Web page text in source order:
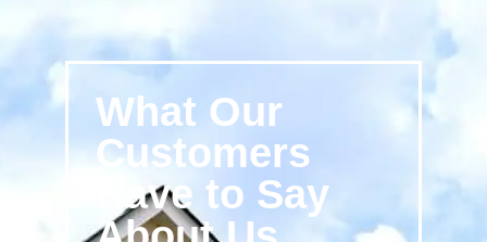
What Our
Customers
Have to Say